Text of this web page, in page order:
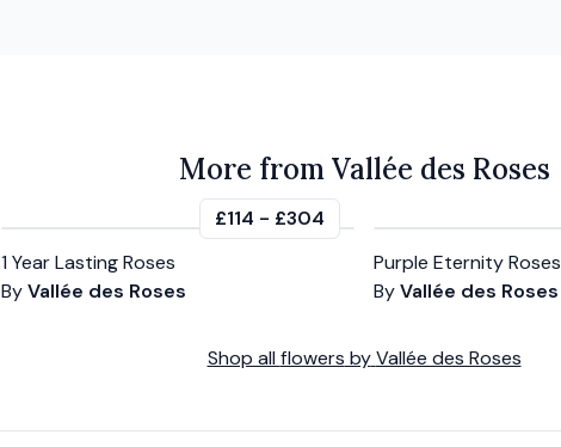
More from Vallée des Roses
£114 - £304
1 Year Lasting Roses
ByVallée des Roses
Purple Eternity Roses
ByVallée des Roses
Shop all flowers by Vallée des Roses